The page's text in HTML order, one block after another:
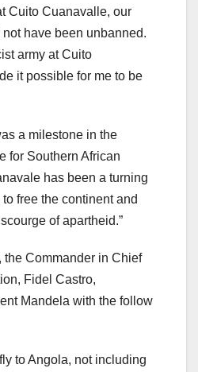
Cuito Cuanavalle, our
have been unbanned.
army at Cuito
it possible for me to be
a milestone in the
for Southern African
has been a turning
free the continent and
of apartheid.”
the Commander in Chief
Fidel Castro,
Mandela with the follow
to Angola, not including